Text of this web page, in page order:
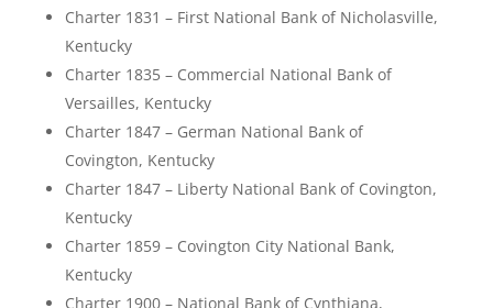
Charter 1831 – First National Bank of Nicholasville,
Kentucky
Charter 1835 – Commercial National Bank of
Versailles, Kentucky
Charter 1847 – German National Bank of
Covington, Kentucky
Charter 1847 – Liberty National Bank of Covington,
Kentucky
Charter 1859 – Covington City National Bank,
Kentucky
Charter 1900 – National Bank of Cynthiana,